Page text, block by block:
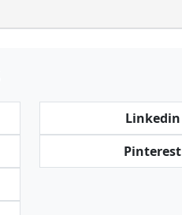
Linkedin
Pinterest